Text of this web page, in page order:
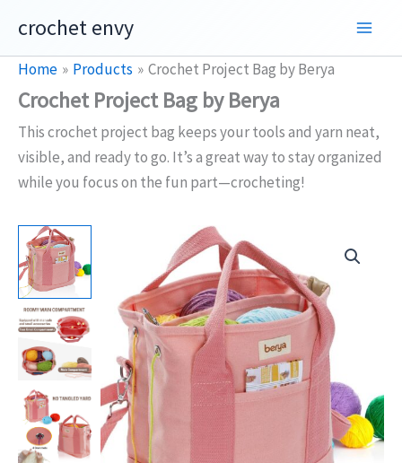
content
crochet envy
Home Products Crochet Project Bag by Berya
Crochet Project Bag by Berya
This crochet project bag keeps your tools and yarn neat,
visible, and ready to go. It’s a great way to stay organized
while you focus on the fun part—crocheting!